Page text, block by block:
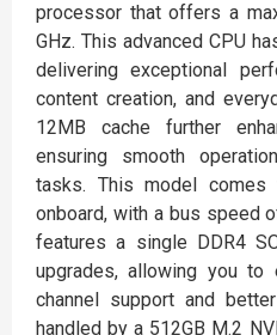
processor that offers a
GHz. This advanced CPU
delivering exceptional
content creation, and
12MB cache further
ensuring smooth
tasks. This model
onboard, with a bus speed
features a single DDR4
upgrades, allowing you to
channel support and
handled by a 512GB M.2